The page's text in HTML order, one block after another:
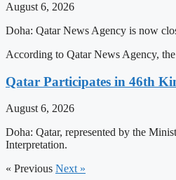
August 6, 2026
Doha: Qatar News Agency is now
According to Qatar News Agency,
Qatar Participates in 46th
August 6, 2026
Doha: Qatar, represented by the
Interpretation.
« Previous Next »